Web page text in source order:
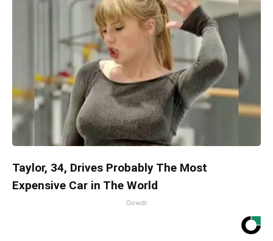
Taylor, 34, Drives Probably The Most
Expensive Car in The World
Gowdr